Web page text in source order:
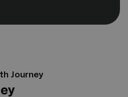
Journey